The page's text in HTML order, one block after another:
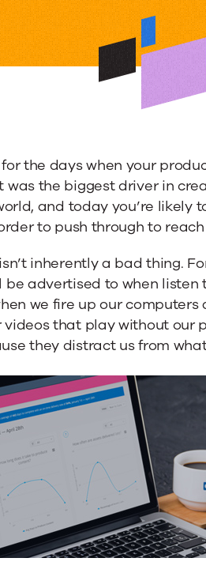
for the days when your
was the biggest driver in
and today you’re likely
to push through to
inherently a bad thing.
be advertised to when
we fire up our
that play without our
they distract us from